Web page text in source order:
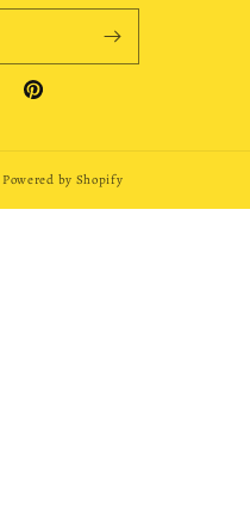
Pinterest
Powered by Shopify